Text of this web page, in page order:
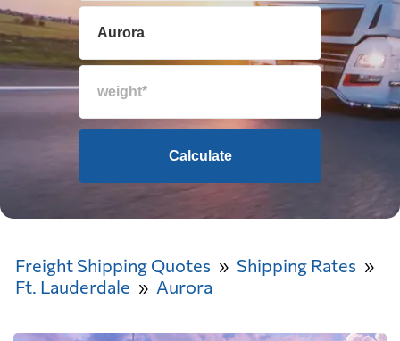
Calculate
Freight Shipping Quotes
Shipping Rates
Ft. Lauderdale
Aurora